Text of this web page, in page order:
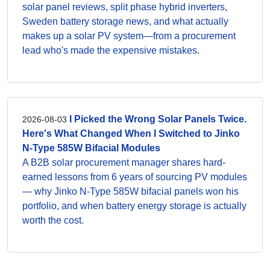
solar panel reviews, split phase hybrid inverters,
Sweden battery storage news, and what actually
makes up a solar PV system—from a procurement
lead who's made the expensive mistakes.
2026-08-03
I Picked the Wrong Solar Panels Twice.
Here's What Changed When I Switched to Jinko
N-Type 585W Bifacial Modules
A B2B solar procurement manager shares hard-
earned lessons from 6 years of sourcing PV modules
— why Jinko N-Type 585W bifacial panels won his
portfolio, and when battery energy storage is actually
worth the cost.